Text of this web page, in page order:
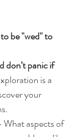
be "wed" to
don’t panic if
is a
your
What aspects of